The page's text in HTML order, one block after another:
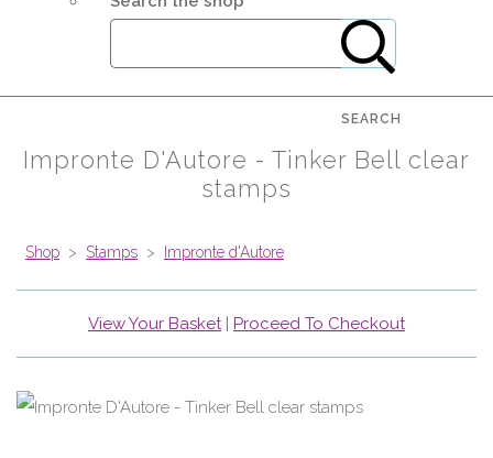
SEARCH
Impronte D'Autore - Tinker Bell clear
stamps
Shop > Stamps > Impronte d'Autore
View Your Basket| Proceed To Checkout